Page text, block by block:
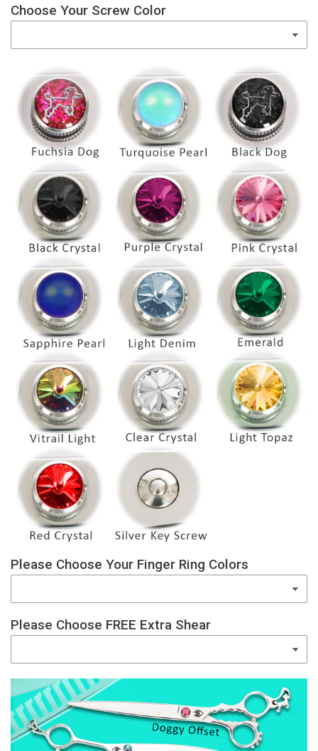
Choose Your Screw Color
Please Choose Your Finger Ring Colors
Please Choose FREE Extra Shear